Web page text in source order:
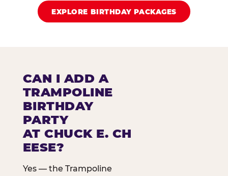
EXPLORE BIRTHDAY PACKAGES
CAN I ADD A
TRAMPOLINE
BIRTHDAY
PARTY
AT CHUCK E. CH
EESE?
Yes — the Trampoline